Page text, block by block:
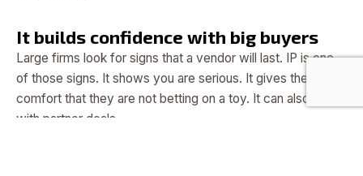
It builds confidence with big buyers
Large firms look for signs that a vendor will last. IP is one
of those signs. It shows you are serious. It gives them
comfort that they are not betting on a toy. It can also help
with partner deals.